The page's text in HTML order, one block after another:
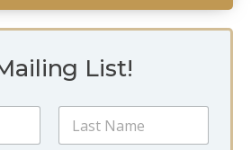
List!